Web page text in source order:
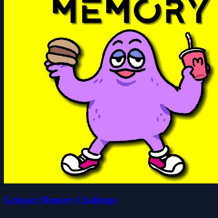
Grimace Memory Challenge